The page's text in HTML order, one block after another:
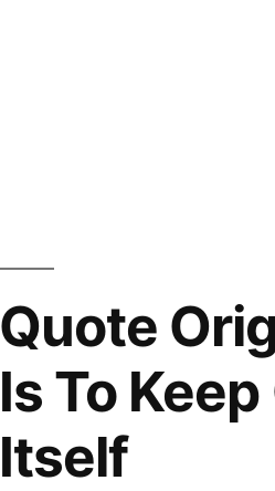
Quote
Is To
Itself